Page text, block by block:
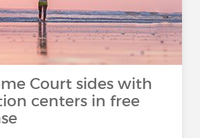
Court sides with
centers in free